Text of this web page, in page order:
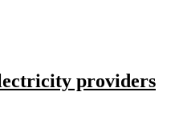
providers